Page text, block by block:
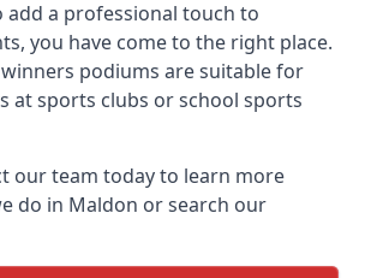
add a professional touch to
you have come to the right place.
podiums are suitable for
at sports clubs or school sports
our team today to learn more
do in Maldon or search our